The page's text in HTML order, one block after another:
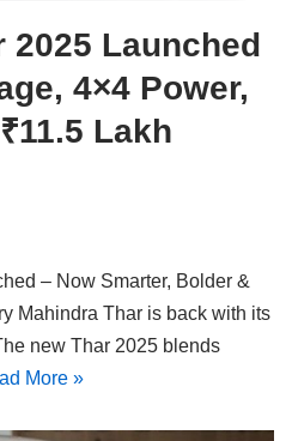
2025 Launched
4×4 Power,
Lakh
– Now Smarter, Bolder &
Mahindra Thar is back with its
new Thar 2025 blends
More »